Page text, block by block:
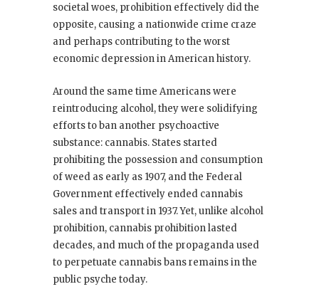
societal woes, prohibition effectively did the
opposite, causing a nationwide crime craze
and perhaps contributing to the worst
economic depression in American history.
Around the same time Americans were
reintroducing alcohol, they were solidifying
efforts to ban another psychoactive
substance: cannabis. States started
prohibiting the possession and consumption
of weed as early as 1907, and the Federal
Government effectively ended cannabis
sales and transport in 1937. Yet, unlike alcohol
prohibition, cannabis prohibition lasted
decades, and much of the propaganda used
to perpetuate cannabis bans remains in the
public psyche today.